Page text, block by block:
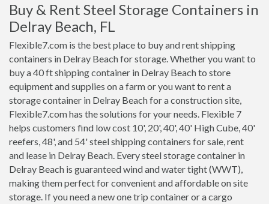
Buy & Rent Steel Storage Containers in
Delray Beach, FL
Flexible7.com is the best place to buy and rent shipping
containers in Delray Beach for storage. Whether you want to
buy a 40 ft shipping container in Delray Beach to store
equipment and supplies on a farm or you want to rent a
storage container in Delray Beach for a construction site,
Flexible7.com has the solutions for your needs. Flexible 7
helps customers find low cost 10', 20', 40', 40' High Cube, 40'
reefers, 48', and 54' steel shipping containers for sale, rent
and lease in Delray Beach. Every steel storage container in
Delray Beach is guaranteed wind and water tight (WWT),
making them perfect for convenient and affordable on site
storage. If you need a new one trip container or a cargo